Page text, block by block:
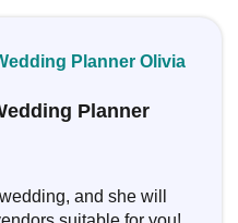
Planner Olivia
Planner
and she will